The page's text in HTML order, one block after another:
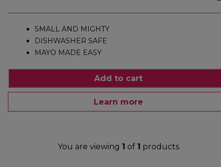
SMALL AND MIGHTY
DISHWASHER SAFE
MAYO MADE EASY
Add to cart
Learn more
You are viewing 1 of 1 products